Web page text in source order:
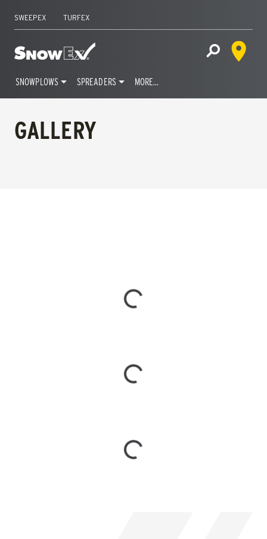
content
SWEEPEX TURFEX
Home Open Site
Dealer
SNOWPLOWS SPREADERS MORE…
GALLERY
Loading...
Loading...
Loading...